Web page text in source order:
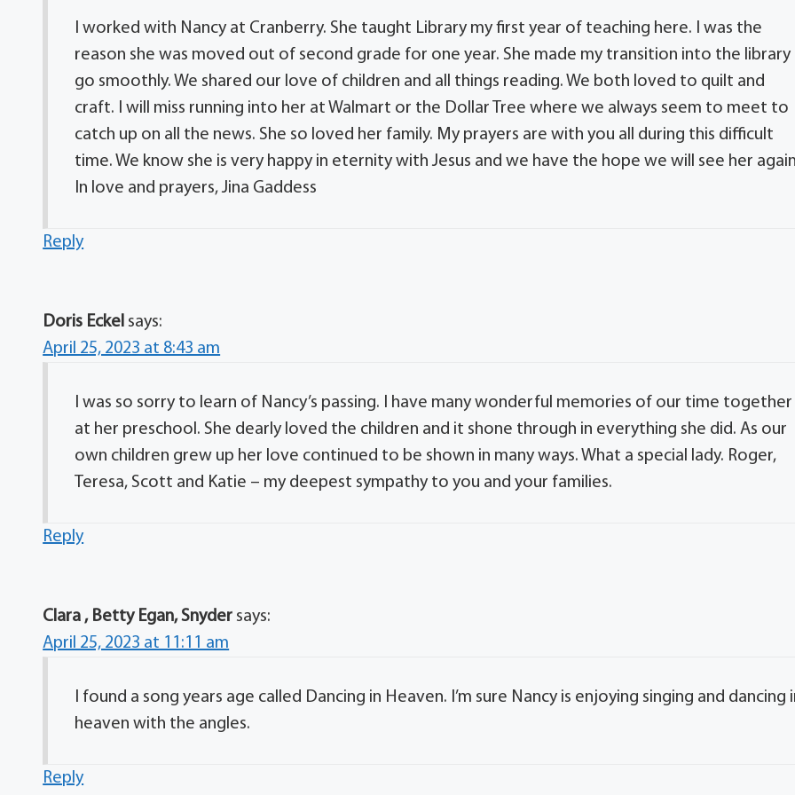
I worked with Nancy at Cranberry. She taught Library my first year of teaching here. I was the
reason she was moved out of second grade for one year. She made my transition into the library
go smoothly. We shared our love of children and all things reading. We both loved to quilt and
craft. I will miss running into her at Walmart or the Dollar Tree where we always seem to meet to
catch up on all the news. She so loved her family. My prayers are with you all during this difficult
time. We know she is very happy in eternity with Jesus and we have the hope we will see her
In love and prayers, Jina Gaddess
Reply
Doris Eckel says:
April 25, 2023 at 8:43 am
I was so sorry to learn of Nancy’s passing. I have many wonderful memories of our time together
at her preschool. She dearly loved the children and it shone through in everything she did. As our
own children grew up her love continued to be shown in many ways. What a special lady. Roger,
Teresa, Scott and Katie – my deepest sympathy to you and your families.
Reply
Clara , Betty Egan, Snyder says:
April 25, 2023 at 11:11 am
I found a song years age called Dancing in Heaven. I’m sure Nancy is enjoying singing and dancing
heaven with the angles.
Reply